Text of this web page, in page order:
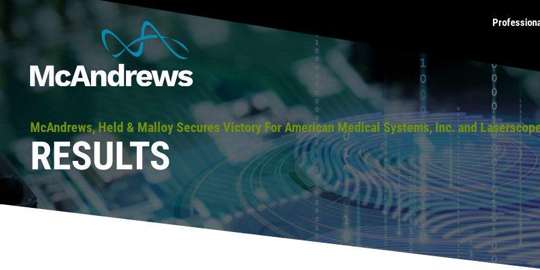
McAndrews, Held & Malloy Secures Victory For American Medical Systems, Inc. and
RESULTS